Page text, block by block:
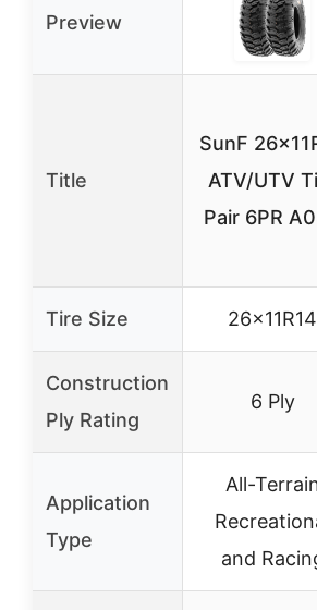
Preview
Title
SunF
ATV/UTV
Pair 6PR
Tire Size 26x11R14
Construction
Ply Rating
6 Ply
Application
Type
All-
and